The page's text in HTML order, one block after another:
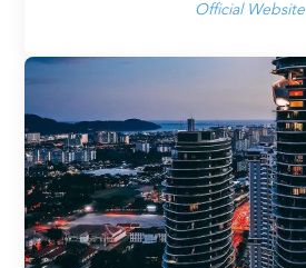
Official Website